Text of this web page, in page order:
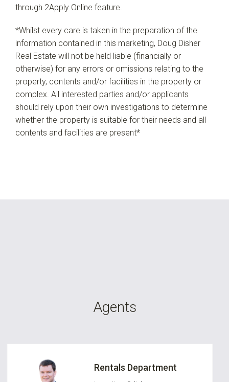
through 2Apply Online feature.
*Whilst every care is taken in the preparation of the
information contained in this marketing, Doug Disher
Real Estate will not be held liable (financially or
otherwise) for any errors or omissions relating to the
property, contents and/or facilities in the property or
complex. All interested parties and/or applicants
should rely upon their own investigations to determine
whether the property is suitable for their needs and all
contents and facilities are present*
Agents
Rentals Department